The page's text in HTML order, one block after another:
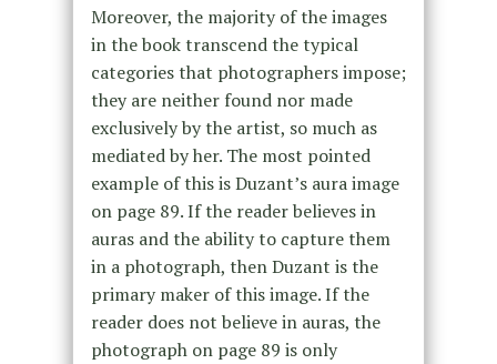
Moreover, the majority of the images
in the book transcend the typical
categories that photographers impose;
they are neither found nor made
exclusively by the artist, so much as
mediated by her. The most pointed
example of this is Duzant’s aura image
on page 89. If the reader believes in
auras and the ability to capture them
in a photograph, then Duzant is the
primary maker of this image. If the
reader does not believe in auras, the
photograph on page 89 is only